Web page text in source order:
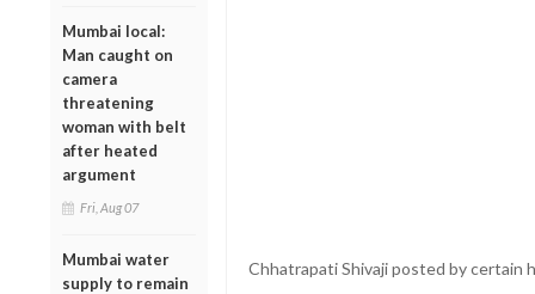
Mumbai local:
Man caught on
camera
threatening
woman with belt
after heated
argument
Fri, Aug 07
Mumbai water
supply to remain
Chhatrapati Shivaji posted by certain